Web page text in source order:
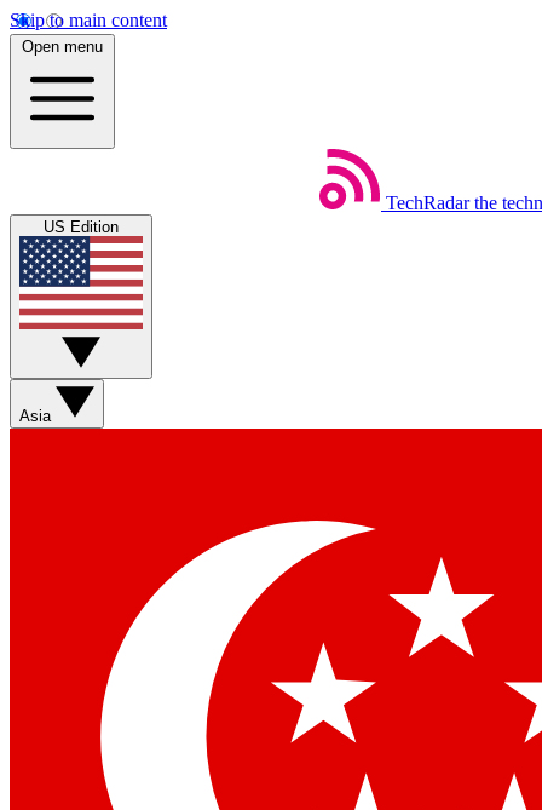
Skip to main content
Open menu
TechRadar the
US Edition
Asia